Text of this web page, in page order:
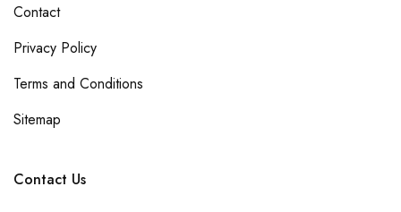
Contact
Privacy Policy
Terms and Conditions
Sitemap
Contact Us